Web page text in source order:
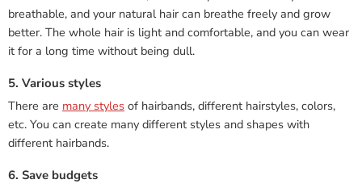
breathable, and your natural hair can breathe freely and grow
better. The whole hair is light and comfortable, and you can wear
it for a long time without being dull.
5. Various styles
There are many styles of hairbands, different hairstyles, colors,
etc. You can create many different styles and shapes with
different hairbands.
6. Save budgets